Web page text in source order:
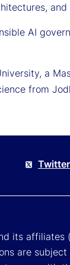
AI
a
from
Twitter
its affiliates
are